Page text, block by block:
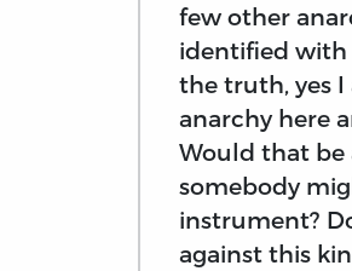
few other
identified with
the truth, yes
anarchy here
Would that be
somebody
instrument?
against this